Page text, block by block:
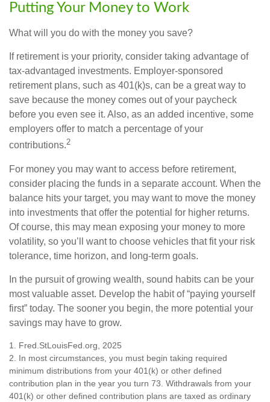
Putting Your Money to Work
What will you do with the money you save?
If retirement is your priority, consider taking advantage of
tax-advantaged investments. Employer-sponsored
retirement plans, such as 401(k)s, can be a great way to
save because the money comes out of your paycheck
before you even see it. Also, as an added incentive, some
employers offer to match a percentage of your
contributions.2
For money you may want to access before retirement,
consider placing the funds in a separate account. When the
balance hits your target, you may want to move the money
into investments that offer the potential for higher returns.
Of course, this may mean exposing your money to more
volatility, so you’ll want to choose vehicles that fit your risk
tolerance, time horizon, and long-term goals.
In the pursuit of growing wealth, sound habits can be your
most valuable asset. Develop the habit of “paying yourself
first” today. The sooner you begin, the more potential your
savings may have to grow.
1. Fred.StLouisFed.org, 2025
2. In most circumstances, you must begin taking required
minimum distributions from your 401(k) or other defined
contribution plan in the year you turn 73. Withdrawals from your
401(k) or other defined contribution plans are taxed as ordinary